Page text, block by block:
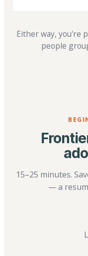
Either way, you're
people
15–25 minutes.
— a